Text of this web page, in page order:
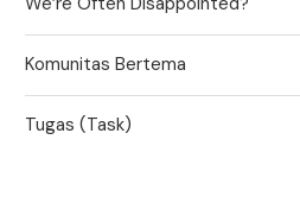
Komunitas Bertema
Tugas (Task)